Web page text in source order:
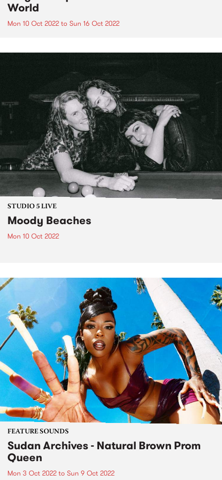
World
Mon 10 Oct 2022 to Sun 16 Oct 2022
STUDIO 5 LIVE
Moody Beaches
Mon 10 Oct 2022
FEATURE SOUNDS
Sudan Archives - Natural Brown Prom
Queen
Mon 3 Oct 2022 to Sun 9 Oct 2022